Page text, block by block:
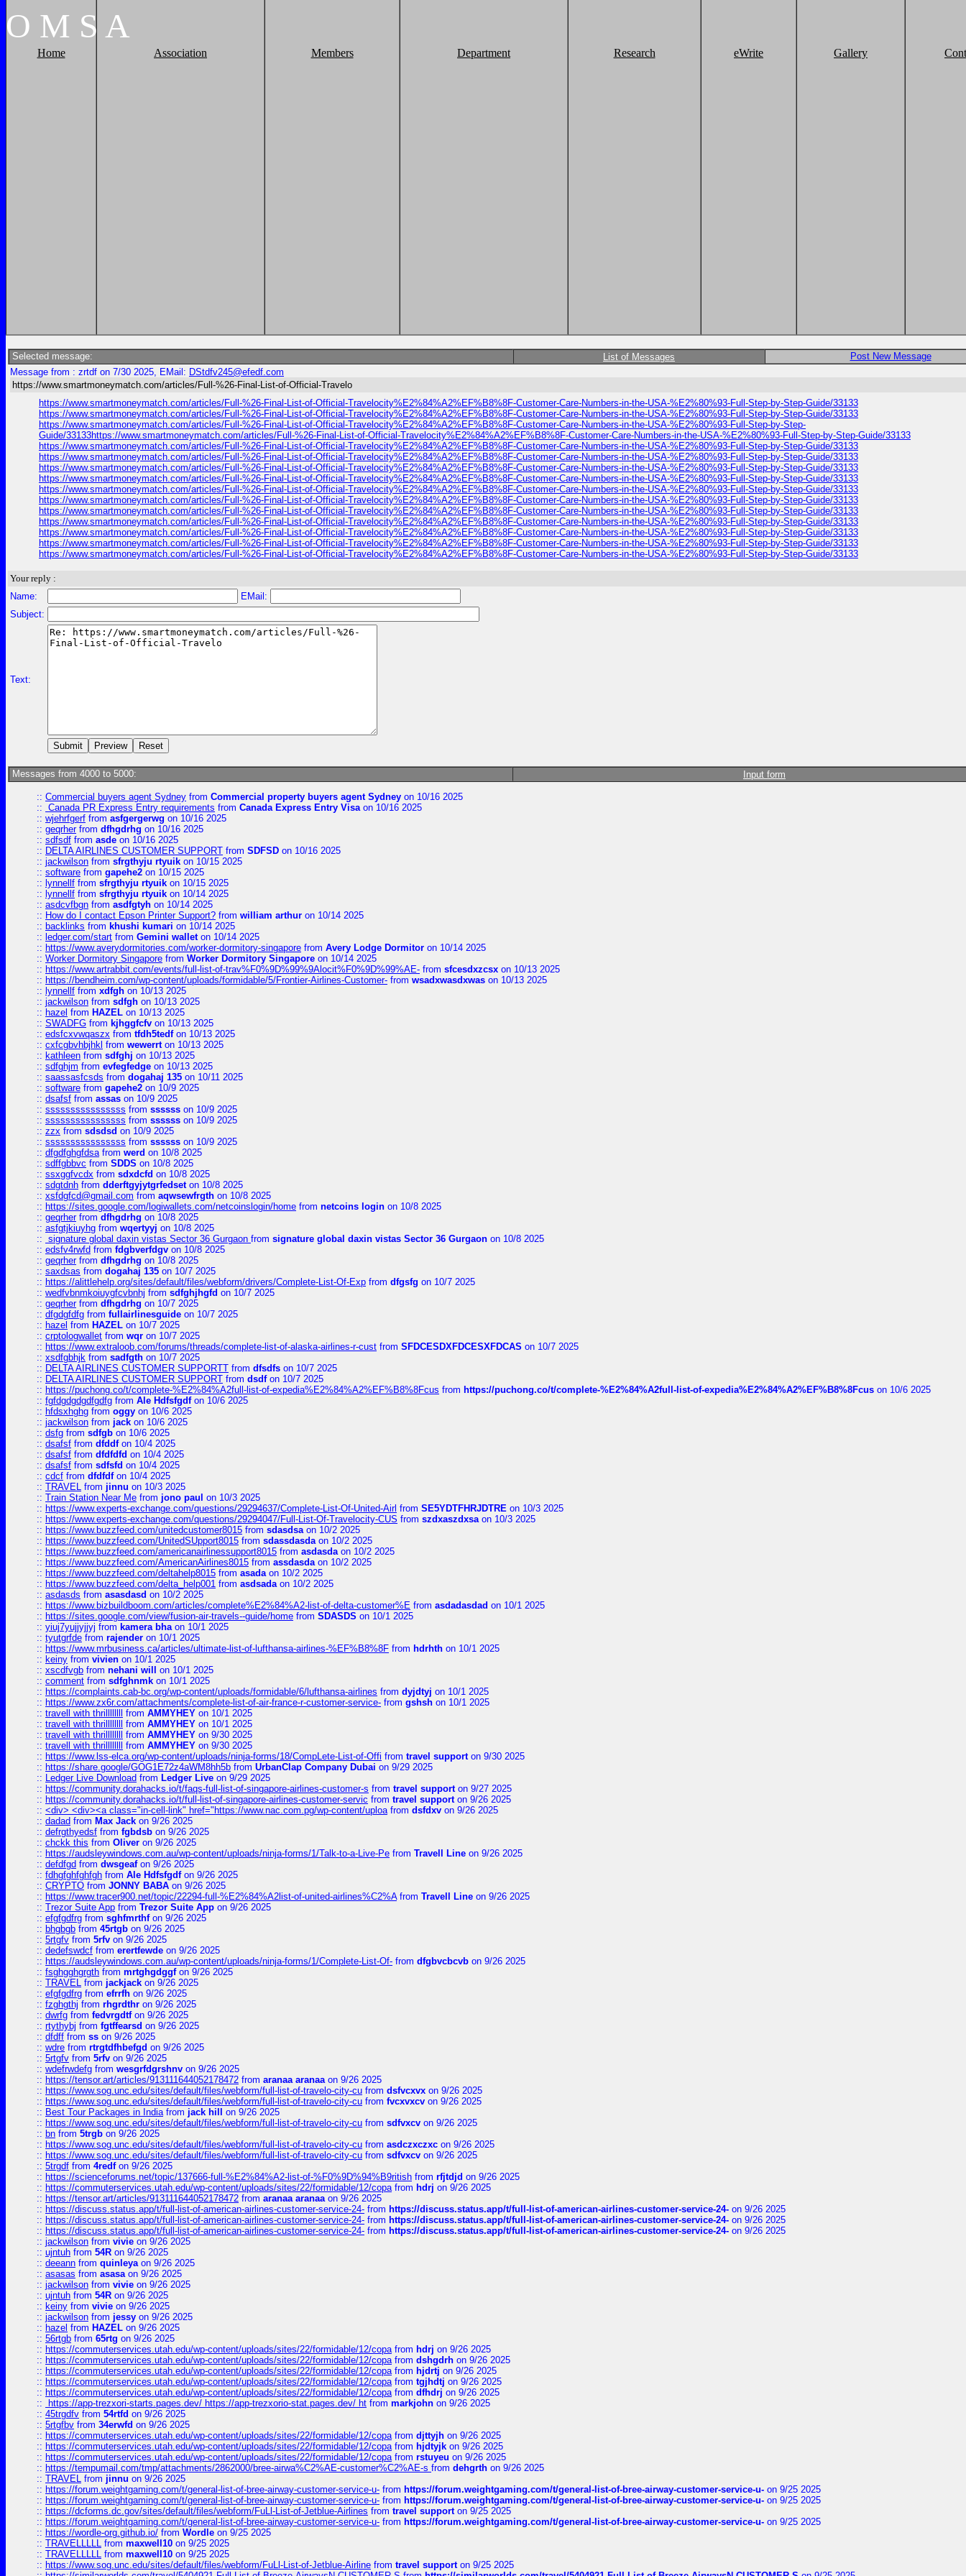
O M S A
Home Association Members Department Research eWrite Gallery
Selected message: List of Messages
Post New Message
Message from : zrtdf on 7/30 2025, EMail: DStdfv245@efedf.com
https://www.smartmoneymatch.com/articles/Full-%26-Final-List-of-Official-Travelo
https://www.smartmoneymatch.com/articles/Full-%26-Final-List-of-Official-Travelocity%E2%84%A2%EF%B8%8F-Customer-Care-Numbers-in-the-USA-%E2%80%93-Full-Step-by-Step-Guide/33133
https://www.smartmoneymatch.com/articles/Full-%26-Final-List-of-Official-Travelocity%E2%84%A2%EF%B8%8F-Customer-Care-Numbers-in-the-USA-%E2%80%93-Full-Step-by-Step-Guide/33133
https://www.smartmoneymatch.com/articles/Full-%26-Final-List-of-Official-Travelocity%E2%84%A2%EF%B8%8F-Customer-Care-Numbers-in-the-USA-%E2%80%93-Full-Step-by-Step-
Guide/33133https://www.smartmoneymatch.com/articles/Full-%26-Final-List-of-Official-Travelocity%E2%84%A2%EF%B8%8F-Customer-Care-Numbers-in-the-USA-%E2%80%93-Full-Step-by-Step-Guide/33133
https://www.smartmoneymatch.com/articles/Full-%26-Final-List-of-Official-Travelocity%E2%84%A2%EF%B8%8F-Customer-Care-Numbers-in-the-USA-%E2%80%93-Full-Step-by-Step-Guide/33133
https://www.smartmoneymatch.com/articles/Full-%26-Final-List-of-Official-Travelocity%E2%84%A2%EF%B8%8F-Customer-Care-Numbers-in-the-USA-%E2%80%93-Full-Step-by-Step-Guide/33133
https://www.smartmoneymatch.com/articles/Full-%26-Final-List-of-Official-Travelocity%E2%84%A2%EF%B8%8F-Customer-Care-Numbers-in-the-USA-%E2%80%93-Full-Step-by-Step-Guide/33133
https://www.smartmoneymatch.com/articles/Full-%26-Final-List-of-Official-Travelocity%E2%84%A2%EF%B8%8F-Customer-Care-Numbers-in-the-USA-%E2%80%93-Full-Step-by-Step-Guide/33133
https://www.smartmoneymatch.com/articles/Full-%26-Final-List-of-Official-Travelocity%E2%84%A2%EF%B8%8F-Customer-Care-Numbers-in-the-USA-%E2%80%93-Full-Step-by-Step-Guide/33133
https://www.smartmoneymatch.com/articles/Full-%26-Final-List-of-Official-Travelocity%E2%84%A2%EF%B8%8F-Customer-Care-Numbers-in-the-USA-%E2%80%93-Full-Step-by-Step-Guide/33133
https://www.smartmoneymatch.com/articles/Full-%26-Final-List-of-Official-Travelocity%E2%84%A2%EF%B8%8F-Customer-Care-Numbers-in-the-USA-%E2%80%93-Full-Step-by-Step-Guide/33133
https://www.smartmoneymatch.com/articles/Full-%26-Final-List-of-Official-Travelocity%E2%84%A2%EF%B8%8F-Customer-Care-Numbers-in-the-USA-%E2%80%93-Full-Step-by-Step-Guide/33133
https://www.smartmoneymatch.com/articles/Full-%26-Final-List-of-Official-Travelocity%E2%84%A2%EF%B8%8F-Customer-Care-Numbers-in-the-USA-%E2%80%93-Full-Step-by-Step-Guide/33133
https://www.smartmoneymatch.com/articles/Full-%26-Final-List-of-Official-Travelocity%E2%84%A2%EF%B8%8F-Customer-Care-Numbers-in-the-USA-%E2%80%93-Full-Step-by-Step-Guide/33133
https://www.smartmoneymatch.com/articles/Full-%26-Final-List-of-Official-Travelocity%E2%84%A2%EF%B8%8F-Customer-Care-Numbers-in-the-USA-%E2%80%93-Full-Step-by-Step-Guide/33133
Your reply :
Name:
EMail:
Subject:
Text:
Messages from 4000 to 5000: Input form
:: Commercial buyers agent Sydney from Commercial property buyers agent Sydney on 10/16 2025
:: Canada PR Express Entry requirements from Canada Express Entry Visaon 10/16 2025
:: wjehrfgerf from asfgergerwg on 10/16 2025
:: geqrherfrom dfhgdrhg on 10/16 2025
:: sdfsdf from asde on 10/16 2025
:: DELTA AIRLINES CUSTOMER SUPPORT from SDFSD on 10/16 2025
:: jackwilson from sfrgthyju rtyuik on 10/15 2025
:: software from gapehe2 on 10/15 2025
:: lynnellf from sfrgthyju rtyuik on 10/15 2025
:: lynnellf from sfrgthyju rtyuik on 10/14 2025
:: asdcvfbgn from asdfgtyh on 10/14 2025
:: How do I contact Epson Printer Support? from william arthur on 10/14 2025
:: backlinks from khushi kumari on 10/14 2025
:: ledger.com/start from Gemini walleton 10/14 2025
:: https://www.averydormitories.com/worker-dormitory-singapore from Avery Lodge Dormitor on 10/14 2025
:: Worker Dormitory Singapore from Worker Dormitory Singapore on 10/14 2025
:: https://www.artrabbit.com/events/full-list-of-trav%F0%9D%99%9Alocit%F0%9D%99%AE- from sfcesdxzcsx on 10/13 2025
:: https://bendheim.com/wp-content/uploads/formidable/5/Frontier-Airlines-Customer- from wsadxwasdxwas on 10/13 2025
:: lynnellf from xdfgh on 10/13 2025
:: jackwilson from sdfgh on 10/13 2025
:: hazel from HAZEL on 10/13 2025
:: SWADFG from kjhggfcfv on 10/13 2025
:: edsfcxvwqaszx from tfdh5tedfon 10/13 2025
:: cxfcgbvhbjhkl from wewerrton 10/13 2025
:: kathleen from sdfghj on 10/13 2025
:: sdfghjm from evfegfedge on 10/13 2025
:: saassasfcsds from dogahaj 135 on 10/11 2025
:: software from gapehe2 on 10/9 2025
:: dsafsf from assas on 10/9 2025
:: ssssssssssssssss from ssssss on 10/9 2025
:: ssssssssssssssss from ssssss on 10/9 2025
:: zzx from sdsdsd on 10/9 2025
:: ssssssssssssssss from ssssss on 10/9 2025
:: dfgdfghgfdsafrom werd on 10/8 2025
:: sdffgbbvc from SDDS on 10/8 2025
:: ssxggfvcdx from sdxdcfd on 10/8 2025
:: sdgtdnh from dderftgyjytgrfedseton 10/8 2025
:: xsfdgfcd@gmail.com from aqwsewfrgth on 10/8 2025
:: https://sites.google.com/logiwallets.com/netcoinslogin/home from netcoins login on 10/8 2025
:: geqrherfrom dfhgdrhg on 10/8 2025
:: asfgtjkiuyhg from wqertyyj on 10/8 2025
:: signature global daxin vistas Sector 36 Gurgaon from signature global daxin vistas Sector 36 Gurgaon on 10/8 2025
:: edsfv4rwfd from fdgbverfdgv on 10/8 2025
:: geqrherfrom dfhgdrhg on 10/8 2025
:: saxdsas from dogahaj 135 on 10/7 2025
:: https://alittlehelp.org/sites/default/files/webform/drivers/Complete-List-Of-Exp from dfgsfg on 10/7 2025
:: wedfvbnmkoiuygfcvbnhj from sdfghjhgfd on 10/7 2025
:: geqrherfrom dfhgdrhg on 10/7 2025
:: dfgdgfdfg from fullairlinesguide on 10/7 2025
:: hazel from HAZEL on 10/7 2025
:: crptologwallet from wqr on 10/7 2025
:: https://www.extraloob.com/forums/threads/complete-list-of-alaska-airlines-r-cust from SFDCESDXFDCESXFDCAS on 10/7 2025
:: xsdfgbhjk from sadfgth on 10/7 2025
:: DELTA AIRLINES CUSTOMER SUPPORTT from dfsdfs on 10/7 2025
:: DELTA AIRLINES CUSTOMER SUPPORT from dsdfon 10/7 2025
:: https://puchong.co/t/complete-%E2%84%A2full-list-of-expedia%E2%84%A2%EF%B8%8Fcus from https://puchong.co/t/complete-%E2%84%A2full-list-of-expedia%E2%84%A2%EF%B8%8Fcus on 10/6 2025
:: fgfdgdgdgdfgdfg from Ale Hdfsfgdfon 10/6 2025
:: hfdsxhghg from oggy on 10/6 2025
:: jackwilson from jack on 10/6 2025
:: dsfg from sdfgb on 10/6 2025
:: dsafsf from dfddfon 10/4 2025
:: dsafsf from dfdfdfd on 10/4 2025
:: dsafsf from sdfsfd on 10/4 2025
:: cdcf from dfdfdfon 10/4 2025
:: TRAVEL from jinnu on 10/3 2025
:: Train Station Near Me from jono paul on 10/3 2025
:: https://www.experts-exchange.com/questions/29294637/Complete-List-Of-United-Airl from SE5YDTFHRJDTRE on 10/3 2025
:: https://www.experts-exchange.com/questions/29294047/Full-List-Of-Travelocity-CUS from szdxaszdxsaon 10/3 2025
:: https://www.buzzfeed.com/unitedcustomer8015 from sdasdsaon 10/2 2025
:: https://www.buzzfeed.com/UnitedSUpport8015 from sdassdasdaon 10/2 2025
:: https://www.buzzfeed.com/americanairlinessupport8015 from asdasdaon 10/2 2025
:: https://www.buzzfeed.com/AmericanAirlines8015 from assdasdaon 10/2 2025
:: https://www.buzzfeed.com/deltahelp8015 from asadaon 10/2 2025
:: https://www.buzzfeed.com/delta_help001 from asdsadaon 10/2 2025
:: asdasds from asasdasd on 10/2 2025
:: https://www.bizbuildboom.com/articles/complete%E2%84%A2-list-of-delta-customer%E from asdadasdad on 10/1 2025
:: https://sites.google.com/view/fusion-air-travels--guide/home from SDASDS on 10/1 2025
:: yiuj7yujjyjjyj from kamera bhaon 10/1 2025
:: tyutgrfde from rajender on 10/1 2025
:: https://www.mrbusiness.ca/articles/ultimate-list-of-lufthansa-airlines-%EF%B8%8F from hdrhth on 10/1 2025
:: keiny from vivien on 10/1 2025
:: xscdfvgb from nehani will
on 10/1 2025
:: comment from sdfghnmk on 10/1 2025
:: https://complaints.cab-bc.org/wp-content/uploads/formidable/6/lufthansa-airlines from dyjdtyj on 10/1 2025
:: https://www.zx6r.com/attachments/complete-list-of-air-france-r-customer-service- from gshsh on 10/1 2025
:: travell with thrillllllll from AMMYHEY on 10/1 2025
:: travell with thrillllllll from AMMYHEY on 10/1 2025
:: travell with thrillllllll from AMMYHEY on 9/30 2025
:: travell with thrillllllll from AMMYHEY on 9/30 2025
:: https://www.lss-elca.org/wp-content/uploads/ninja-forms/18/CompLete-List-of-Offi from travel supporton 9/30 2025
:: https://share.google/GOG1E72z4aWM8hh5b from UrbanClap Company Dubai on 9/29 2025
:: Ledger Live Download from Ledger Live on 9/29 2025
:: https://community.dorahacks.io/t/faqs-full-list-of-singapore-airlines-customer-s from travel supporton 9/27 2025
:: https://community.dorahacks.io/t/full-list-of-singapore-airlines-customer-servic from travel supporton 9/26 2025
:: <div> <div><a class="in-cell-link" href="https://www.nac.com.pg/wp-content/uploafrom dsfdxv on 9/26 2025
:: dadad from Max Jack on 9/26 2025
:: defrgthyedsf from fgbdsb on 9/26 2025
:: chckk this from Oliver on 9/26 2025
:: https://audsleywindows.com.au/wp-content/uploads/ninja-forms/1/Talk-to-a-Live-Pe from Travell Line on 9/26 2025
:: defdfgd from dwsgeafon 9/26 2025
:: fdhgfghfghfgh from Ale Hdfsfgdfon 9/26 2025
:: CRYPTO from JONNY BABA on 9/26 2025
:: https://www.tracer900.net/topic/22294-full-%E2%84%A2list-of-united-airlines%C2%Afrom Travell Line on 9/26 2025
:: Trezor Suite App from Trezor Suite App on 9/26 2025
:: efgfgdfrg from sghfmrthfon 9/26 2025
:: bhgbgb from 45rtgb on 9/26 2025
:: 5rtgfv from 5rfv on 9/26 2025
:: dedefswdcf from erertfewde on 9/26 2025
:: https://audsleywindows.com.au/wp-content/uploads/ninja-forms/1/Complete-List-Of- from dfgbvcbcvb on 9/26 2025
:: fsghgghgrgth from mrtghgdggfon 9/26 2025
:: TRAVEL from jackjack on 9/26 2025
:: efgfgdfrg from efrrfh on 9/26 2025
:: fzghgthj from rhgrdthr on 9/26 2025
:: dwrfg from fedvrgdtfon 9/26 2025
:: rtythybj from fgtffearsd on 9/26 2025
:: dfdff from ss on 9/26 2025
:: wdre from rtrgtdfhbefgd on 9/26 2025
:: 5rtgfv from 5rfv on 9/26 2025
:: wdefrwdefg from wesgrfdgrshnv on 9/26 2025
:: https://tensor.art/articles/913111644052178472 from aranaa aranaaon 9/26 2025
:: https://www.sog.unc.edu/sites/default/files/webform/full-list-of-travelo-city-cu from dsfvcxvx on 9/26 2025
:: https://www.sog.unc.edu/sites/default/files/webform/full-list-of-travelo-city-cu from fvcxvxcv on 9/26 2025
:: Best Tour Packages in Indiafrom jack hill
on 9/26 2025
:: https://www.sog.unc.edu/sites/default/files/webform/full-list-of-travelo-city-cu from sdfvxcv on 9/26 2025
:: bn from 5trgb on 9/26 2025
:: https://www.sog.unc.edu/sites/default/files/webform/full-list-of-travelo-city-cu from asdczxczxc on 9/26 2025
:: https://www.sog.unc.edu/sites/default/files/webform/full-list-of-travelo-city-cu from sdfvxcv on 9/26 2025
:: 5trgdf from 4redfon 9/26 2025
:: https://scienceforums.net/topic/137666-full-%E2%84%A2-list-of-%F0%9D%94%B9ritish from rfjtdjd on 9/26 2025
:: https://commuterservices.utah.edu/wp-content/uploads/sites/22/formidable/12/copafrom hdrj on 9/26 2025
:: https://tensor.art/articles/913111644052178472 from aranaa aranaaon 9/26 2025
:: https://discuss.status.app/t/full-list-of-american-airlines-customer-service-24- from https://discuss.status.app/t/full-list-of-american-airlines-customer-service-24- on 9/26 2025
:: https://discuss.status.app/t/full-list-of-american-airlines-customer-service-24- from https://discuss.status.app/t/full-list-of-american-airlines-customer-service-24- on 9/26 2025
:: https://discuss.status.app/t/full-list-of-american-airlines-customer-service-24- from https://discuss.status.app/t/full-list-of-american-airlines-customer-service-24- on 9/26 2025
:: jackwilson from vivie on 9/26 2025
:: ujntuh from 54R on 9/26 2025
:: deeann from quinleyaon 9/26 2025
:: asasas from asasaon 9/26 2025
:: jackwilson from vivie on 9/26 2025
:: ujntuh from 54R on 9/26 2025
:: keiny from vivie on 9/26 2025
:: jackwilson from jessy on 9/26 2025
:: hazel from HAZEL on 9/26 2025
:: 56rtgb from 65rtg on 9/26 2025
:: https://commuterservices.utah.edu/wp-content/uploads/sites/22/formidable/12/copafrom hdrj on 9/26 2025
:: https://commuterservices.utah.edu/wp-content/uploads/sites/22/formidable/12/copafrom dshgdrh on 9/26 2025
:: https://commuterservices.utah.edu/wp-content/uploads/sites/22/formidable/12/copafrom hjdrtj on 9/26 2025
:: https://commuterservices.utah.edu/wp-content/uploads/sites/22/formidable/12/copafrom tgjhdtj on 9/26 2025
:: https://commuterservices.utah.edu/wp-content/uploads/sites/22/formidable/12/copafrom dfhdrj on 9/26 2025
::
https://app-trezxori-starts.pages.dev/ https://app-trezxorio-stat.pages.dev/ ht from markjohn on 9/26 2025
:: 45trgdfv from 54rtfd on 9/26 2025
:: 5rtgfbv from 34erwfd on 9/26 2025
:: https://commuterservices.utah.edu/wp-content/uploads/sites/22/formidable/12/copafrom djttyjh on 9/26 2025
:: https://commuterservices.utah.edu/wp-content/uploads/sites/22/formidable/12/copafrom hjdtyjk on 9/26 2025
:: https://commuterservices.utah.edu/wp-content/uploads/sites/22/formidable/12/copafrom rstuyeu on 9/26 2025
:: https://tempumail.com/tmp/attachments/2862000/bree-airwa%C2%AE-customer%C2%AE-s from dehgrth on 9/26 2025
:: TRAVEL from jinnu on 9/26 2025
:: https://forum.weightgaming.com/t/general-list-of-bree-airway-customer-service-u- from https://forum.weightgaming.com/t/general-list-of-bree-airway-customer-service-u- on 9/25 2025
:: https://forum.weightgaming.com/t/general-list-of-bree-airway-customer-service-u- from https://forum.weightgaming.com/t/general-list-of-bree-airway-customer-service-u- on 9/25 2025
:: https://dcforms.dc.gov/sites/default/files/webform/FuLl-List-of-Jetblue-Airlines from travel supporton 9/25 2025
:: https://forum.weightgaming.com/t/general-list-of-bree-airway-customer-service-u- from https://forum.weightgaming.com/t/general-list-of-bree-airway-customer-service-u- on 9/25 2025
:: https://wordle-org.github.io/ from Wordle on 9/25 2025
:: TRAVELLLLL from maxwell10 on 9/25 2025
:: TRAVELLLLL from maxwell10 on 9/25 2025
:: https://www.sog.unc.edu/sites/default/files/webform/FuLl-List-of-Jetblue-Airline from travel supporton 9/25 2025